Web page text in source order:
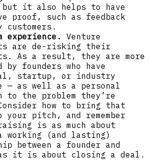
but it also helps to have
proof, such as feedback
customers.
experience. Venture
are de-risking their
As a result, they are more
by founders who have
startup, or industry
— as well as a personal
to the problem they’re
how to bring that
your pitch, and remember
is as much about
working (and lasting)
between a founder and
it is about closing a deal.